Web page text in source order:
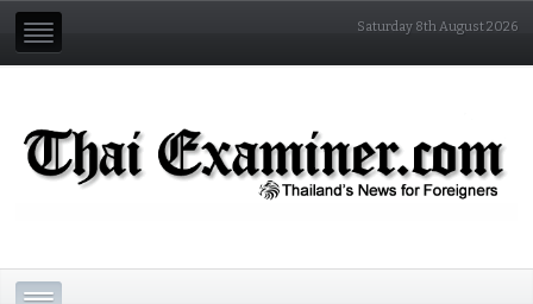
Saturday 8th August 2026